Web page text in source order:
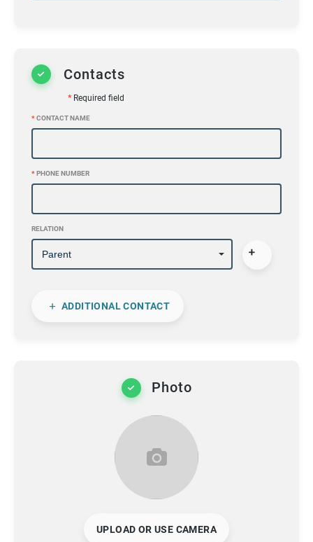
Contacts
*Required field
*CONTACT NAME
*PHONE NUMBER
RELATION
ADDITIONAL CONTACT
Photo
UPLOAD OR USE CAMERA